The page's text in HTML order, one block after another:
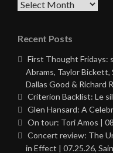
Archives
Recent Posts
First Thought Fridays:
Abrams, Taylor Bickett,
Dallas Good & Richard
Criterion Backlist: Le
Glen Hansard: A
On tour: Tori Amos |
Concert review: The
in Effect | 07.25.26,